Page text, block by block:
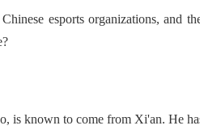
esports organizations, and
is known to come from Xi'an. He